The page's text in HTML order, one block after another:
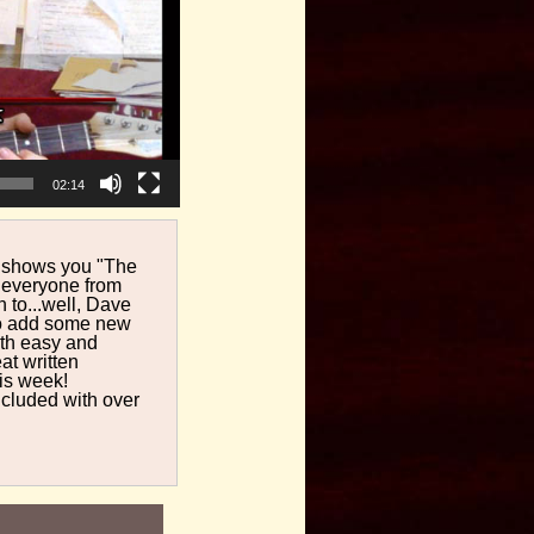
02:14
you "The
from
to...well, Dave
add some new
easy and
written
week!
with over